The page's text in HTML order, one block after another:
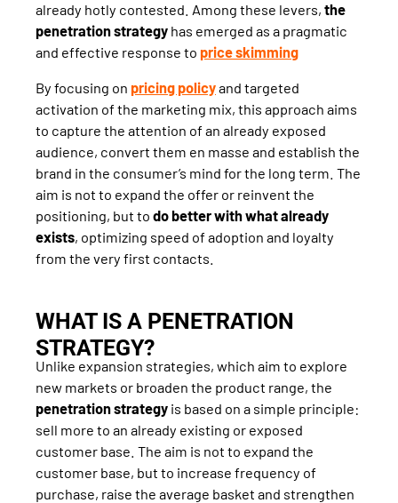
already hotly contested. Among these levers, the
penetration strategy has emerged as a pragmatic
and effective response to price skimming
By focusing on pricing policyand targeted
activation of the marketing mix, this approach aims
to capture the attention of an already exposed
audience, convert them en masse and establish the
brand in the consumer’s mind for the long term. The
aim is not to expand the offer or reinvent the
positioning, but to do better with what already
exists, optimizing speed of adoption and loyalty
from the very first contacts.
WHAT IS A PENETRATION
STRATEGY?
Unlike expansion strategies, which aim to explore
new markets or broaden the product range, the
penetration strategy is based on a simple principle:
sell more to an already existing or exposed
customer base. The aim is not to expand the
customer base, but to increase frequency of
purchase, raise the average basket and strengthen